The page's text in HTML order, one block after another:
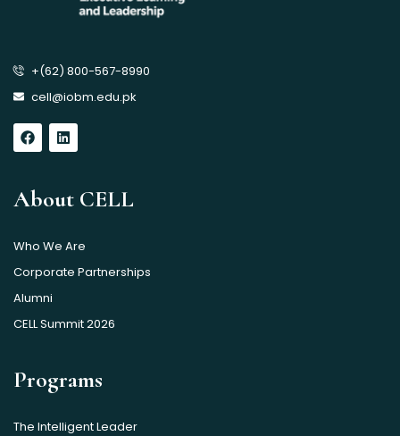
+(62) 800-567-8990
cell@iobm.edu.pk
About CELL
Who We Are
Corporate Partnerships
Alumni
CELL Summit 2026
Programs
The Intelligent Leader